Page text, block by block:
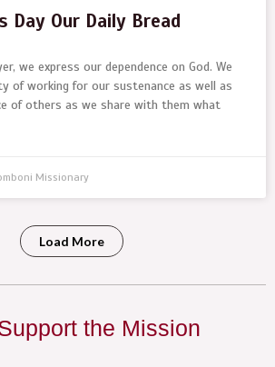
Day Our Daily Bread
we express our dependence on God. We
of working for our sustenance as well as
of others as we share with them what
Missionary
Load More
the Mission